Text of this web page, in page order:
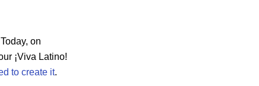
on
¡Viva Latino!
to create it.